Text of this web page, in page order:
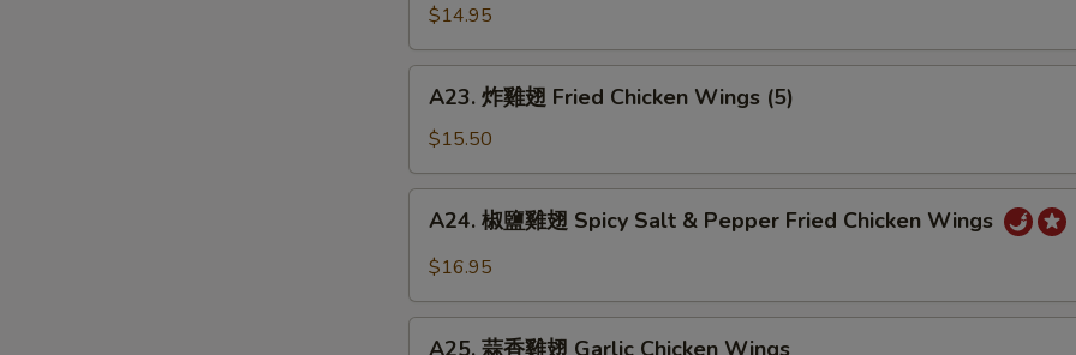
蝦
Fried
Jumbo
Shrimp
$14.95
A23.
翅
Fried
Chicken
Wings
(5)
A23. 炸雞翅 Fried Chicken Wings (5)
$15.50
A24.
翅
Spicy
A24. 椒鹽雞翅 Spicy Salt & Pepper Fried Chicken Wings
$16.95
A25.
A25. 蒜香雞翅 Garlic Chicken Wings